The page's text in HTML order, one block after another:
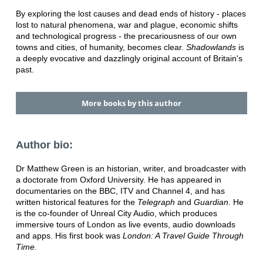
By exploring the lost causes and dead ends of history - places
lost to natural phenomena, war and plague, economic shifts
and technological progress - the precariousness of our own
towns and cities, of humanity, becomes clear. Shadowlands is
a deeply evocative and dazzlingly original account of Britain's
past.
More books by this author
Author bio:
Dr Matthew Green is an historian, writer, and broadcaster with
a doctorate from Oxford University. He has appeared in
documentaries on the BBC, ITV and Channel 4, and has
written historical features for the Telegraph and Guardian. He
is the co-founder of Unreal City Audio, which produces
immersive tours of London as live events, audio downloads
and apps. His first book was London: A Travel Guide Through
Time.